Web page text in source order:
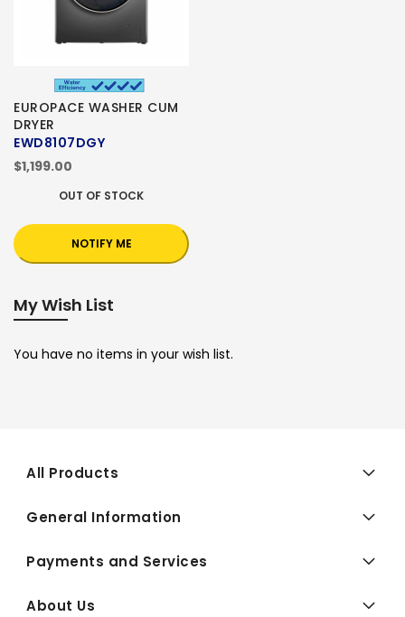
EUROPACE WASHER CUM
DRYER
EWD8107DGY
$1,199.00
OUT OF STOCK
NOTIFY ME
My Wish List
You have no items in your wish list.
All Products
General Information
Payments and Services
About Us